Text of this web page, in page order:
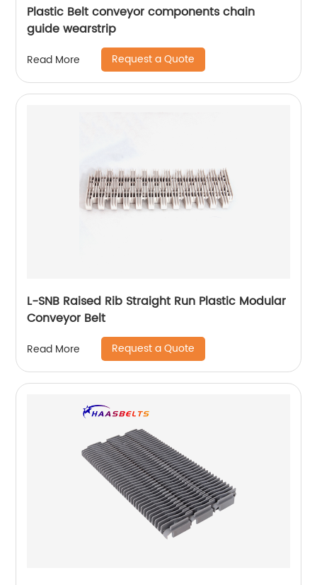
Plastic Belt conveyor components chain
guide wearstrip
Read More Request a Quote
L-SNB Raised Rib Straight Run Plastic Modular
Conveyor Belt
Read More Request a Quote